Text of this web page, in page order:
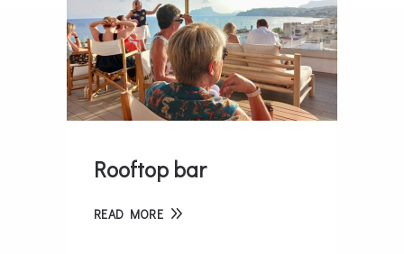
Rooftop bar
READ MORE